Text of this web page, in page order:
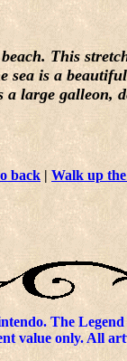
This
sea is a
a large galleon,
back | Walk up
The
value only. All